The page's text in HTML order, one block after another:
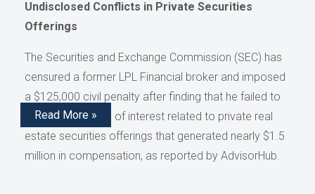
Undisclosed Conflicts in Private Securities
Offerings
The Securities and Exchange Commission (SEC) has
censured a former LPL Financial broker and imposed
a $125,000 civil penalty after finding that he failed to
disclose conflicts of interest related to private real
estate securities offerings that generated nearly $1.5
million in compensation, as reported by AdvisorHub.
Read More »